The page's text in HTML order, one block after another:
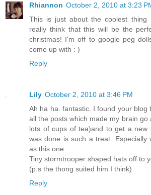
Rhiannon October 2, 2010 at 3:23
This is just about the coolest thing
really think that this will be the
christmas! I'm off to google peg
come up with : )
Reply
Lily October 2, 2010 at 3:46 PM
Ah ha ha. fantastic. I found your blog
all the posts which made my brain go
lots of cups of tea)and to get a new
was done is such a treat. Especially
as this one.
Tiny stormtrooper shaped hats off to
(p.s the thong suited him I think)
Reply